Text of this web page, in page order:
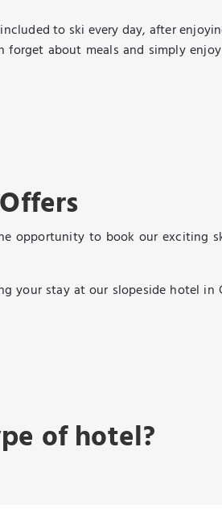
to ski every day, after
forget about meals and simply
opportunity to book our exciting
your stay at our slopeside hotel in
of hotel?